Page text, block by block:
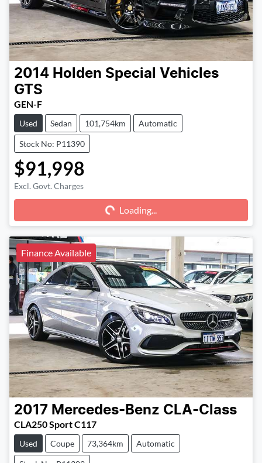
2014 Holden Special Vehicles
GTS
GEN-F
Used Sedan 101,754km Automatic
Stock No: P11390
$91,998
Excl. Govt. Charges
Loading... Loading...
Finance Available
2017 Mercedes-Benz CLA-Class
CLA250 Sport C117
Used Coupe 73,364km Automatic